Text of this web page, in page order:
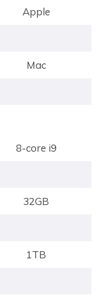
Apple
Mac
8-core i9
32GB
1TB